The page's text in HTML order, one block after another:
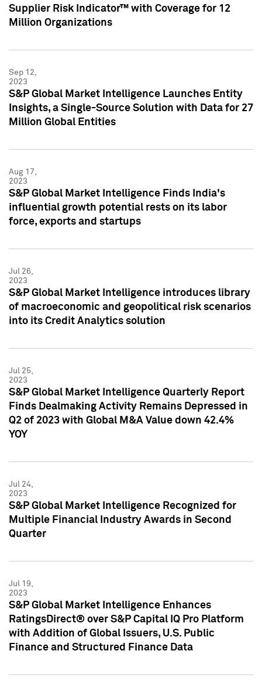
Supplier Risk Indicator™ with Coverage for 12
Million Organizations
Sep 12,
2023
S&P Global Market Intelligence Launches Entity
Insights, a Single-Source Solution with Data for 27
Million Global Entities
Aug 17,
2023
S&P Global Market Intelligence Finds India's
influential growth potential rests on its labor
force, exports and startups
Jul 26,
2023
S&P Global Market Intelligence introduces library
of macroeconomic and geopolitical risk scenarios
into its Credit Analytics solution
Jul 25,
2023
S&P Global Market Intelligence Quarterly Report
Finds Dealmaking Activity Remains Depressed in
Q2 of 2023 with Global M&A Value down 42.4%
YOY
Jul 24,
2023
S&P Global Market Intelligence Recognized for
Multiple Financial Industry Awards in Second
Quarter
Jul 19,
2023
S&P Global Market Intelligence Enhances
RatingsDirect® over S&P Capital IQ Pro Platform
with Addition of Global Issuers, U.S. Public
Finance and Structured Finance Data